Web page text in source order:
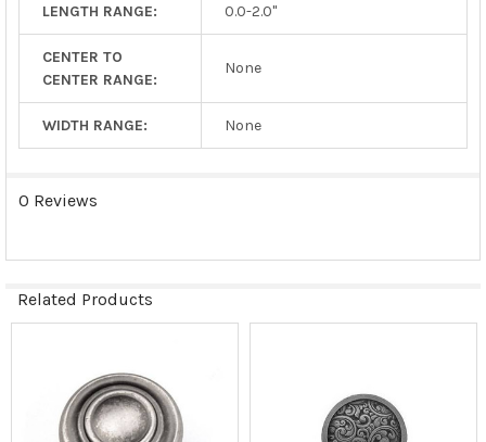
LENGTH RANGE: 0.0-2.0"
CENTER TO
CENTER RANGE:
None
WIDTH RANGE: None
0 Reviews
Related Products
Products